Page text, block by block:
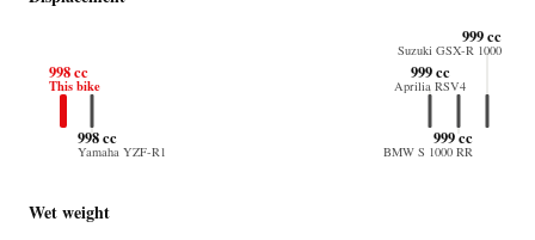
998 cc
This bike
999 cc
Aprilia RSV4
998 cc
Yamaha YZF-R1
999 cc
BMW S 1000 RR
999 cc
Suzuki GSX-R 1000
Wet weight